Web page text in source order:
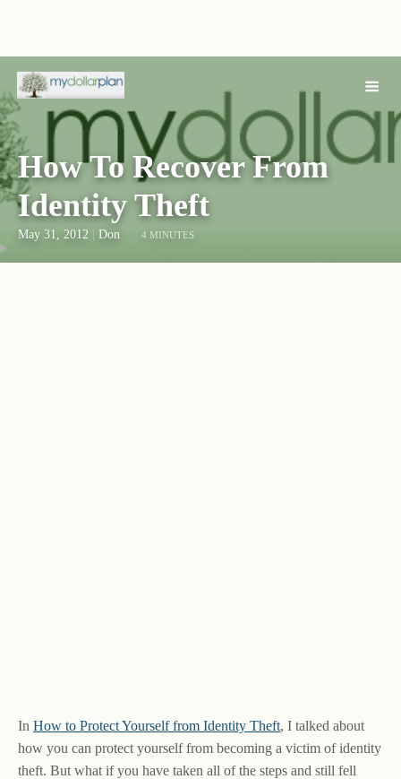
How To Recover From
Identity Theft
May 31, 2012 Don 4 MINUTES
In How to Protect Yourself from Identity Theft, I talked about
how you can protect yourself from becoming a victim of identity
theft. But what if you have taken all of the steps and still fell